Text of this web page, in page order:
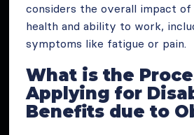
considers the overall impact
health and ability to work,
symptoms like fatigue or pain.
What is the
Applying for
Benefits due to